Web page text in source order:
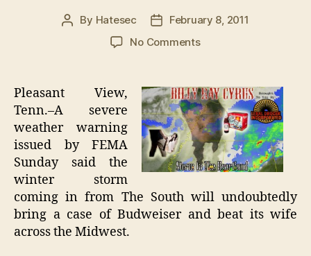
Post
By Hatesec
PostFebruary 8, 2011
No Commentson
From
South
Will
Bring
Budweiser,
Hit
In
Front
Pleasant View,
Tenn.–A severe
weather warning
issued by FEMA
Sunday said the
winter storm
coming in from The South will undoubtedly
bring a case of Budweiser and beat its wife
across the Midwest.